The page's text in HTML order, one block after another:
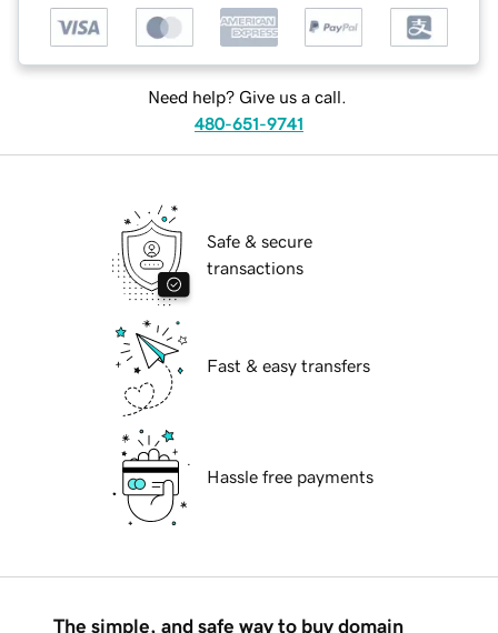
Need help? Give us a call.
480-651-9741
Safe & secure
transactions
Fast & easy transfers
Hassle free payments
The simple, and safe way to buy domain